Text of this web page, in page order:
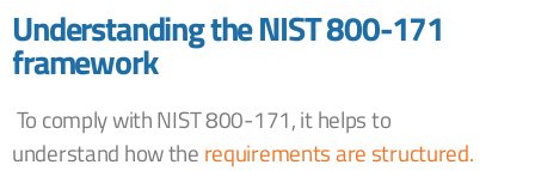
Understanding the NIST 800-171
framework
To comply with NIST 800-171, it helps to
understand how the requirements are structured.